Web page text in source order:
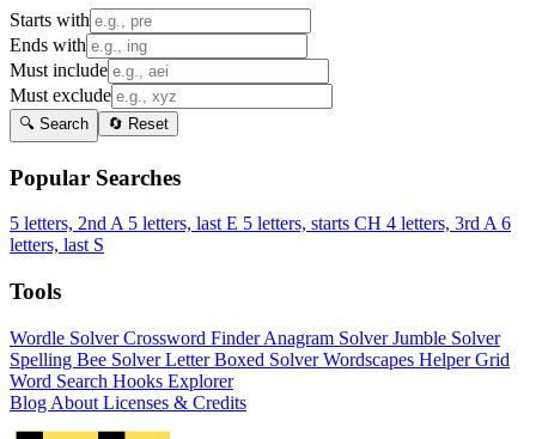
Starts with
Ends with
Must include
Must exclude
🔍 Search 🔄 Reset
Popular Searches
5 letters, 2nd A 5 letters, last E 5 letters, starts CH 4 letters, 3rd A 6
letters, last S
Tools
Wordle SolverCrossword FinderAnagram SolverJumble Solver
Spelling Bee SolverLetter Boxed SolverWordscapes HelperGrid
Word Search Hooks Explorer
Blog About Licenses & Credits